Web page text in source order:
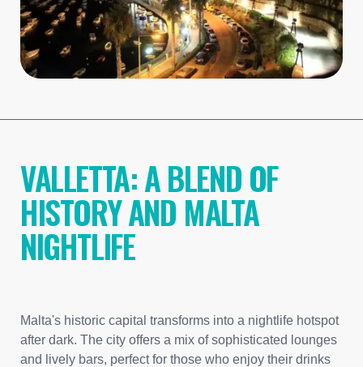
VALLETTA: A BLEND OF
HISTORY AND MALTA
NIGHTLIFE
Malta's historic capital transforms into a nightlife hotspot
after dark. The city offers a mix of sophisticated lounges
and lively bars, perfect for those who enjoy their drinks